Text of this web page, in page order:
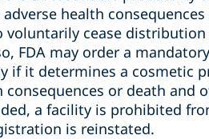
health
cease
FDA may order a
if it determines a cosmetic
consequences or death
a facility is prohibited
is reinstated.